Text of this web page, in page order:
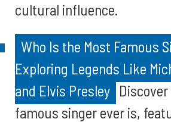
cultural influence.
Who Is the Most Famous
Exploring Legends Like
and Elvis Presley
famous singer ever is,